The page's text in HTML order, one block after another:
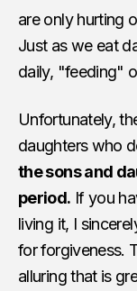
are only hurting
Just as we eat
daily, "feeding"
Unfortunately,
daughters who
the sons and
period. If you
living it, I
for forgiveness.
alluring that is